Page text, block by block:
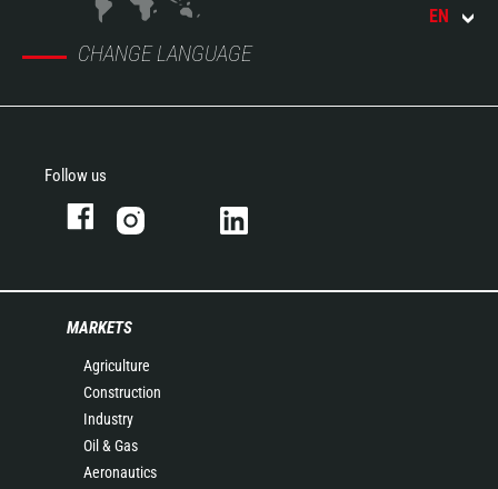
CHANGE LANGUAGE
EN
Follow us
MARKETS
Agriculture
Construction
Industry
Oil & Gas
Aeronautics